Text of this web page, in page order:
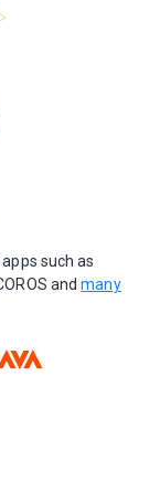
such as
andmany